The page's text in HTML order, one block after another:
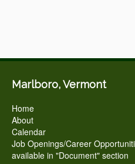
Marlboro, Vermont
Home
About
Calendar
Job Openings/Career
available in "Document" section